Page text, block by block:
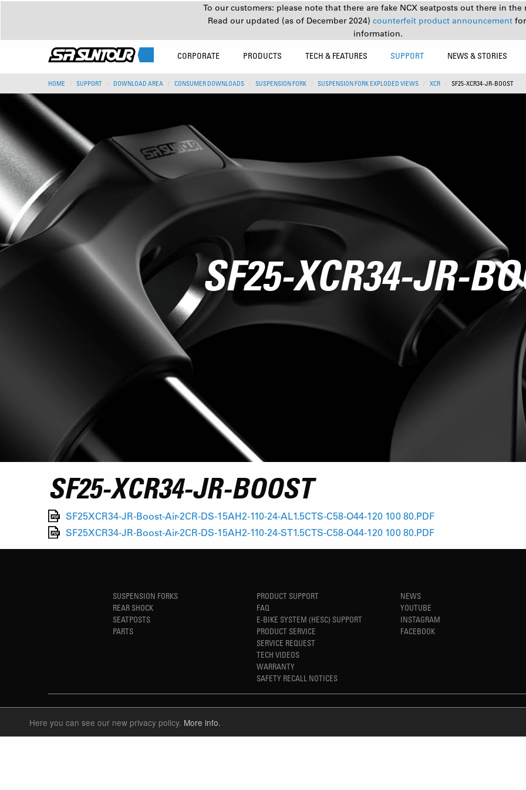
Here you can see our new privacy policy. More info.
To our customers: please note that there are fake NCX seatposts out there in the
Read our updated (as of December 2024) counterfeit product announcement
information.
CORPORATE PRODUCTS TECH & FEATURES SUPPORT NEWS & STORIES
HOME SUPPORT DOWNLOAD AREA CONSUMER DOWNLOADS SUSPENSION FORK SUSPENSION FORK EXPLODED VIEWS XCR SF25-XCR34-JR-BOOST
SF25-XCR34-JR-
SF25-XCR34-JR-BOOST
SF25XCR34-JR-Boost-Air-2CR-DS-15AH2-110-24-AL1.5CTS-C58-O44-120 100 80.PDF
SF25XCR34-JR-Boost-Air-2CR-DS-15AH2-110-24-ST1.5CTS-C58-O44-120 100 80.PDF
SUSPENSION FORKS
REAR SHOCK
SEATPOSTS
PARTS
PRODUCT SUPPORT
FAQ
E-BIKE SYSTEM (HESC) SUPPORT
PRODUCT SERVICE
SERVICE REQUEST
TECH VIDEOS
WARRANTY
SAFETY RECALL NOTICES
NEWS
YOUTUBE
INSTAGRAM
FACEBOOK
REFINED SIMPLICITY